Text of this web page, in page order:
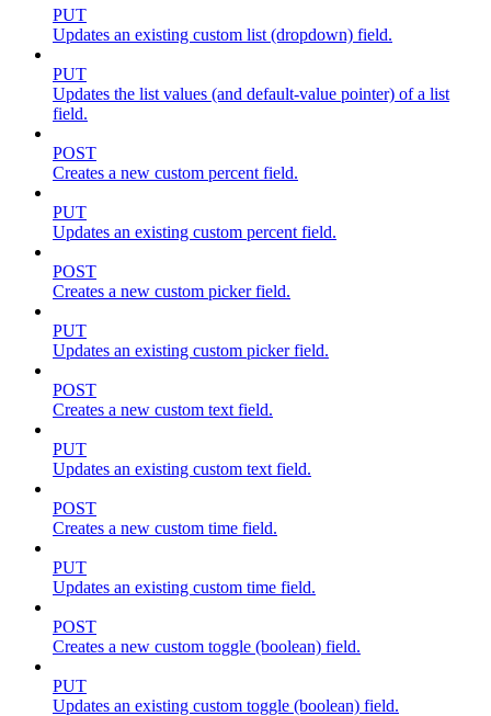
PUT
Updates an existing custom list (dropdown) field.
PUT
Updates the list values (and default-value pointer) of a list
field.
POST
Creates a new custom percent field.
PUT
Updates an existing custom percent field.
POST
Creates a new custom picker field.
PUT
Updates an existing custom picker field.
POST
Creates a new custom text field.
PUT
Updates an existing custom text field.
POST
Creates a new custom time field.
PUT
Updates an existing custom time field.
POST
Creates a new custom toggle (boolean) field.
PUT
Updates an existing custom toggle (boolean) field.